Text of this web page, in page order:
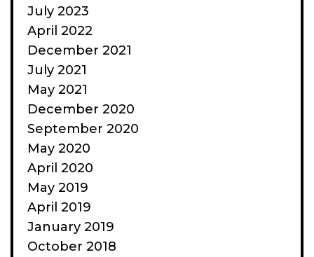
July 2023
April 2022
December 2021
July 2021
May 2021
December 2020
September 2020
May 2020
April 2020
May 2019
April 2019
January 2019
October 2018